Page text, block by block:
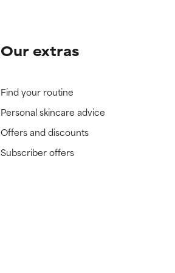
Our extras
Find your routine
Personal skincare advice
Offers and discounts
Subscriber offers